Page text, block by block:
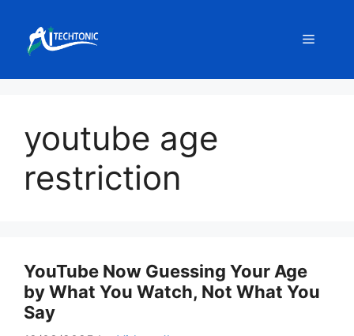
content
Menu
youtube age
restriction
YouTube Now Guessing Your Age
by What You Watch, Not What You
Say